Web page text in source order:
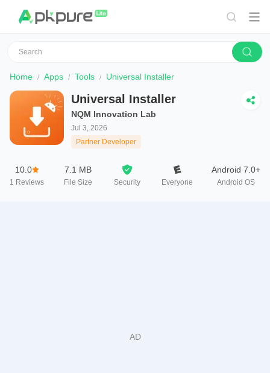
Home Apps Tools Universal Installer
Universal Installer
NQM Innovation Lab
Jul 3, 2026
Partner Developer
10.0
1 Reviews
7.1 MB
File Size Security Everyone
Android 7.0+
Android OS